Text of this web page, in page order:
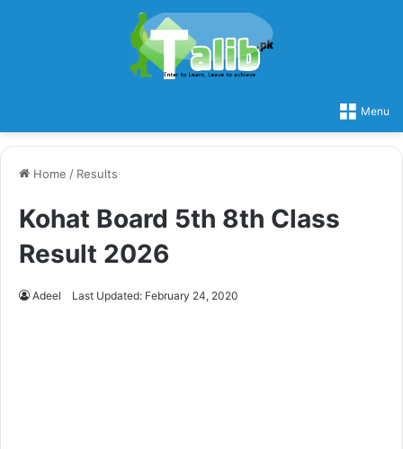
Menu
Home / Results
Kohat Board 5th 8th Class
Result 2026
Adeel Last Updated: February 24, 2020